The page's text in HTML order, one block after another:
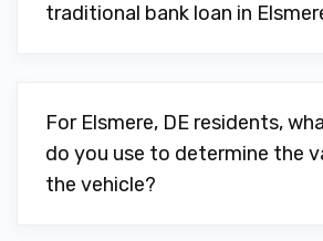
traditional bank loan in
For Elsmere, DE residents,
do you use to determine the
the vehicle?